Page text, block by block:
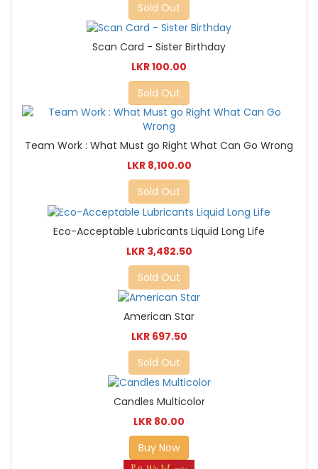
Sold Out
Scan Card - Sister Birthday
LKR 100.00
Sold Out
Team Work : What Must go Right What Can Go Wrong
LKR 8,100.00
Sold Out
Eco-Acceptable Lubricants Liquid Long Life
LKR 3,482.50
Sold Out
American Star
LKR 697.50
Sold Out
Candles Multicolor
LKR 80.00
Buy Now